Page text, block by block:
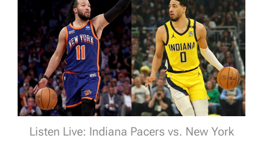
Listen Live: Indiana Pacers vs. New York